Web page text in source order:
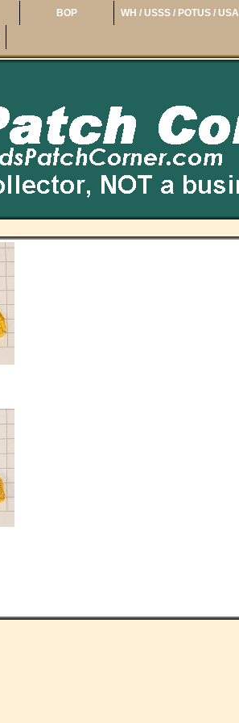
BOP WH / USSS / POTUS / USA